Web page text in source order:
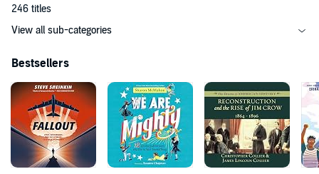
246 titles
View all sub-categories
Bestsellers